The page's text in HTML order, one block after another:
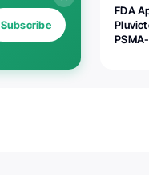
Subscribe
FDA